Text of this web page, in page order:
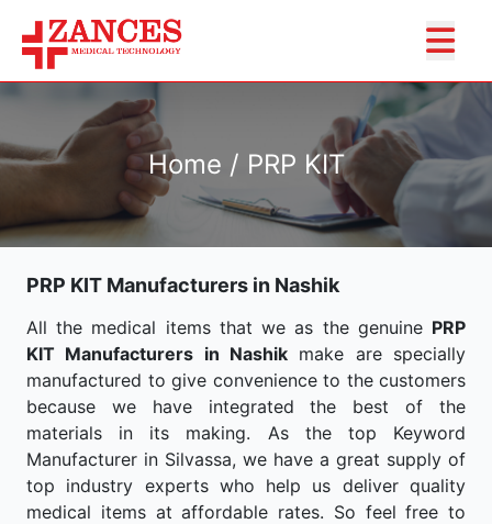
Home / PRP KIT
PRP KIT Manufacturers in Nashik
All the medical items that we as the genuine PRP
KIT Manufacturers in Nashik make are specially
manufactured to give convenience to the customers
because we have integrated the best of the
materials in its making. As the top Keyword
Manufacturer in Silvassa, we have a great supply of
top industry experts who help us deliver quality
medical items at affordable rates. So feel free to